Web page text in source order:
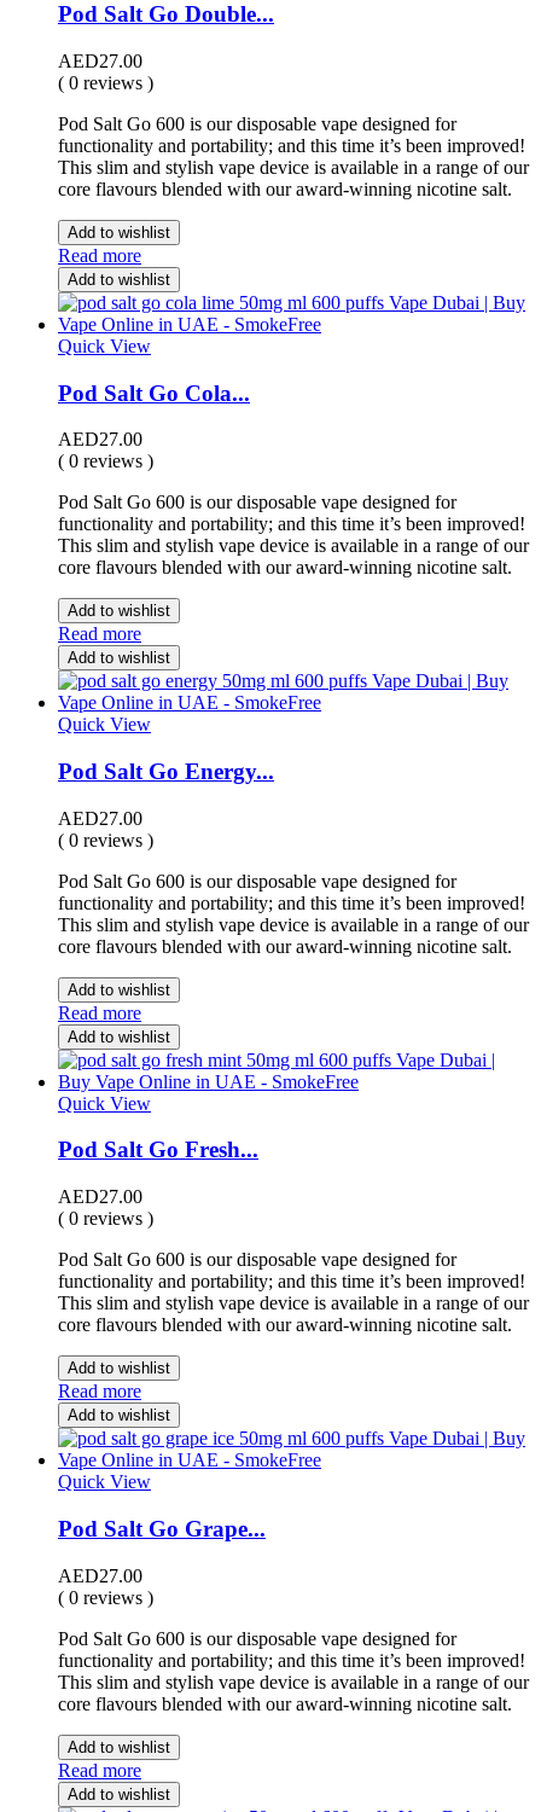
Pod Salt Go Double...
AED27.00
( 0 reviews )
Pod Salt Go 600 is our disposable vape designed for
functionality and portability; and this time it’s been improved!
This slim and stylish vape device is available in a range of our
core flavours blended with our award-winning nicotine salt.
Add to wishlist
Read more
Add to wishlist
Quick View
Pod Salt Go Cola...
AED27.00
( 0 reviews )
Pod Salt Go 600 is our disposable vape designed for
functionality and portability; and this time it’s been improved!
This slim and stylish vape device is available in a range of our
core flavours blended with our award-winning nicotine salt.
Add to wishlist
Read more
Add to wishlist
Quick View
Pod Salt Go Energy...
AED27.00
( 0 reviews )
Pod Salt Go 600 is our disposable vape designed for
functionality and portability; and this time it’s been improved!
This slim and stylish vape device is available in a range of our
core flavours blended with our award-winning nicotine salt.
Add to wishlist
Read more
Add to wishlist
Quick View
Pod Salt Go Fresh...
AED27.00
( 0 reviews )
Pod Salt Go 600 is our disposable vape designed for
functionality and portability; and this time it’s been improved!
This slim and stylish vape device is available in a range of our
core flavours blended with our award-winning nicotine salt.
Add to wishlist
Read more
Add to wishlist
Quick View
Pod Salt Go Grape...
AED27.00
( 0 reviews )
Pod Salt Go 600 is our disposable vape designed for
functionality and portability; and this time it’s been improved!
This slim and stylish vape device is available in a range of our
core flavours blended with our award-winning nicotine salt.
Add to wishlist
Read more
Add to wishlist